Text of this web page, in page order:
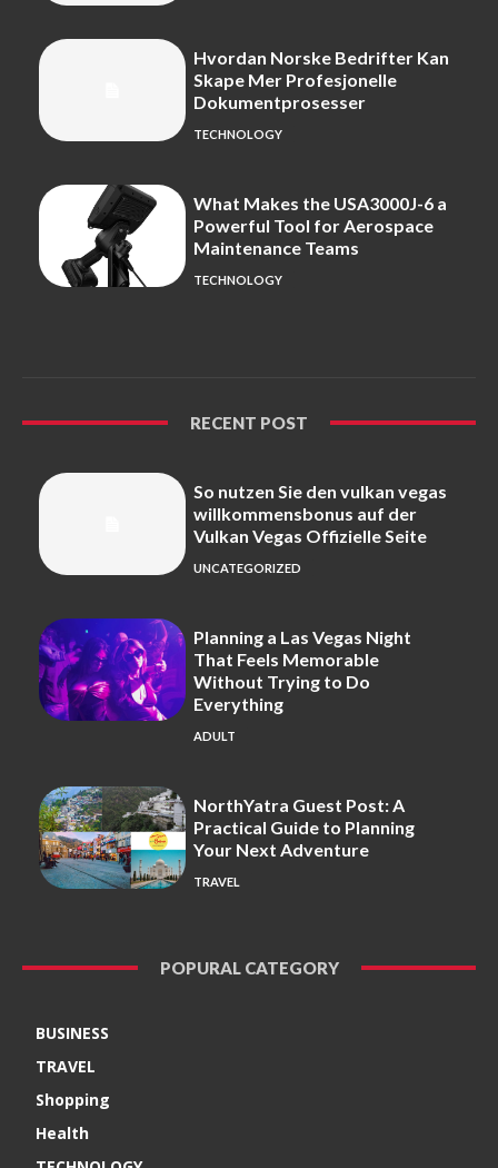
Hvordan Norske Bedrifter Kan
Skape Mer Profesjonelle
Dokumentprosesser
TECHNOLOGY
What Makes the USA3000J-6 a
Powerful Tool for Aerospace
Maintenance Teams
TECHNOLOGY
RECENT POST
So nutzen Sie den vulkan vegas
willkommensbonus auf der
Vulkan Vegas Offizielle Seite
UNCATEGORIZED
Planning a Las Vegas Night
That Feels Memorable
Without Trying to Do
Everything
ADULT
NorthYatra Guest Post: A
Practical Guide to Planning
Your Next Adventure
TRAVEL
POPURAL CATEGORY
BUSINESS
TRAVEL
Shopping
Health